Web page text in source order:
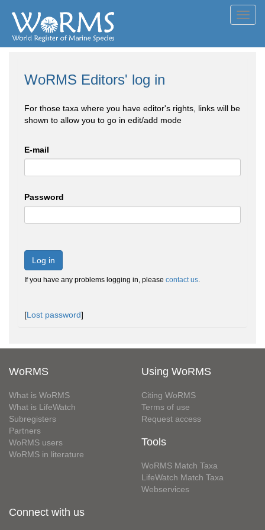
WoRMS Editors' log in
For those taxa where you have editor's rights, links will be
shown to allow you to go in edit/add mode
E-mail
Password
Log in
If you have any problems logging in, please contact us.
[Lost password]
WoRMS
What is WoRMS
What is LifeWatch
Subregisters
Partners
WoRMS users
WoRMS in literature
Using WoRMS
Citing WoRMS
Terms of use
Request access
Tools
WoRMS Match Taxa
LifeWatch Match Taxa
Webservices
Connect with us